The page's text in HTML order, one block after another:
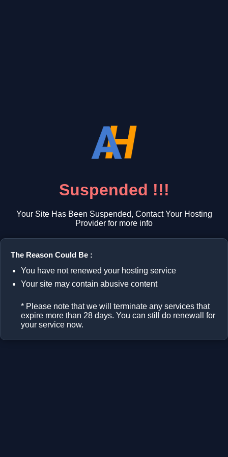
Suspended !!!
Your Site Has Been Suspended, Contact Your Hosting
Provider for more info
The Reason Could Be :
You have not renewed your hosting service
Your site may contain abusive content
* Please note that we will terminate any services that
expire more than 28 days. You can still do renewall for
your service now.